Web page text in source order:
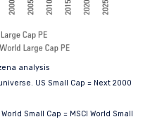
analysis
US Small Cap = Next 2000
Small Cap = MSCI World Small